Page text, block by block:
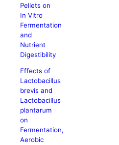
Pellets on
In Vitro
Fermentation
and
Nutrient
Digestibility
Effects of
Lactobacillus
brevis and
Lactobacillus
plantarum
on
Fermentation,
Aerobic